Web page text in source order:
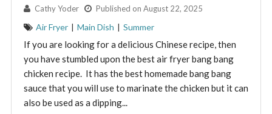
By: Cathy Yoder Published on August 22, 2025
Air Fryer | Main Dish | Summer
If you are looking for a delicious Chinese recipe, then
you have stumbled upon the best air fryer bang bang
chicken recipe. It has the best homemade bang bang
sauce that you will use to marinate the chicken but it can
also be used as a dipping...